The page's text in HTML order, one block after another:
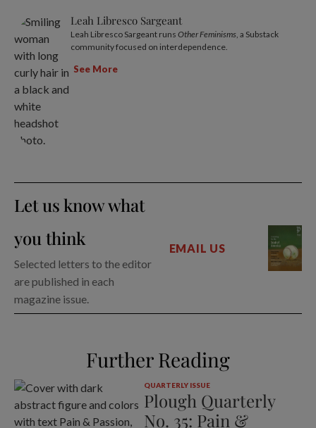
Leah Libresco Sargeant
Leah Libresco Sargeant runs Other Feminisms, a Substack
community focused on interdependence.
See More
Let us know what
you think
Selected letters to the editor
are published in each
magazine issue.
EMAIL US
Further Reading
QUARTERLY ISSUE
Plough Quarterly
No. 35: Pain &